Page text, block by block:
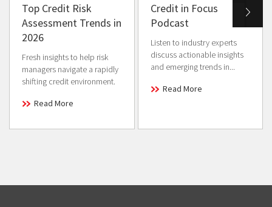
Top Credit Risk
Assessment Trends in
2026
Fresh insights to help risk
managers navigate a rapidly
shifting credit environment.
Read More
Credit in Focus
Podcast
Listen to industry experts
discuss actionable insights
and emerging trends in...
Read More